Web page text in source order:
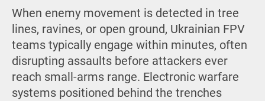
When enemy movement is detected in tree
lines, ravines, or open ground, Ukrainian FPV
teams typically engage within minutes, often
disrupting assaults before attackers ever
reach small-arms range. Electronic warfare
systems positioned behind the trenches